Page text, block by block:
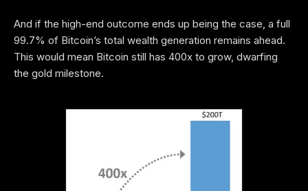
And if the high-end outcome ends up being the case, a full
99.7% of Bitcoin’s total wealth generation remains ahead.
This would mean Bitcoin still has 400x to grow, dwarfing
the gold milestone.